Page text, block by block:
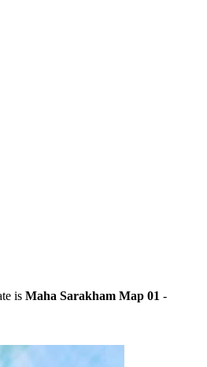
is Maha Sarakham Map 01 -